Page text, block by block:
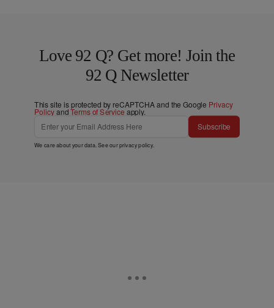
Love 92 Q? Get more! Join the
92 Q Newsletter
This site is protected by reCAPTCHA and the Google Privacy
PolicyandTerms of Service apply.
Subscribe
We care about your data. See ourprivacy policy.